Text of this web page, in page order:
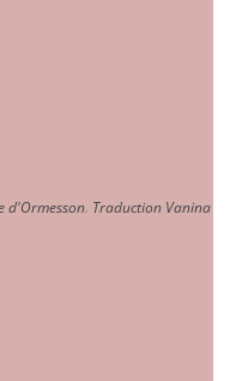
d'Ormesson. Traduction Vanina